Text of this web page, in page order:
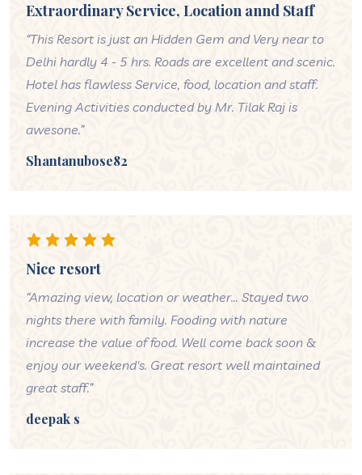
Extraordinary Service, Location annd Staff
“This Resort is just an Hidden Gem and Very near to
Delhi hardly 4 - 5 hrs. Roads are excellent and scenic.
Hotel has flawless Service, food, location and staff.
Evening Activities conducted by Mr. Tilak Raj is
awesone.”
Shantanubose82
Nice resort
“Amazing view, location or weather... Stayed two
nights there with family. Fooding with nature
increase the value of food. Well come back soon &
enjoy our weekend's. Great resort well maintained
great staff.”
deepak s